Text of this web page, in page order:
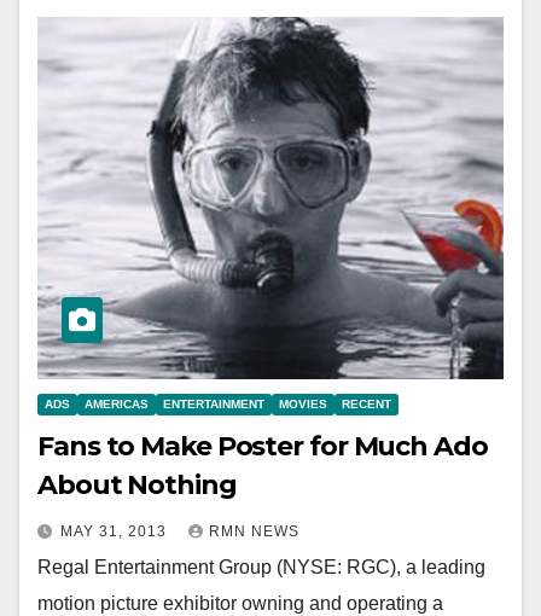
ADS AMERICAS ENTERTAINMENT MOVIES RECENT
Fans to Make Poster for Much Ado
About Nothing
MAY 31, 2013 RMN NEWS
Regal Entertainment Group (NYSE: RGC), a leading
motion picture exhibitor owning and operating a